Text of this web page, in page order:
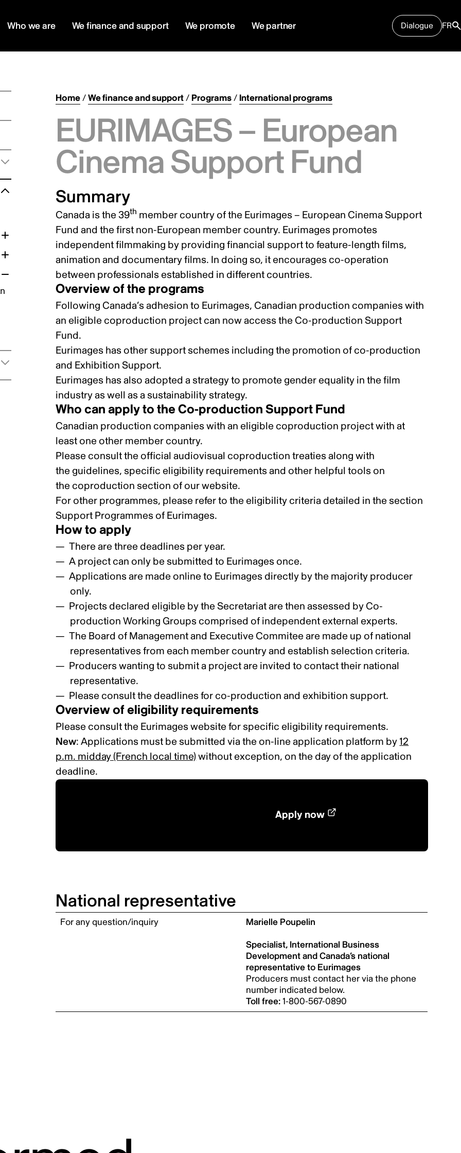
Who we are We finance and support We promote We partner Dialogue FR
Home/We finance and support/ Programs/ International programs
EURIMAGES – European
Cinema Support Fund
Summary
Canada is the 39th member country of the Eurimages – European Cinema Support
Fund and the first non-European member country. Eurimages promotes
independent filmmaking by providing financial support to feature-length films,
animation and documentary films. In doing so, it encourages co-operation
between professionals established in different countries.
Overview of the programs
Following Canada’s adhesion to Eurimages, Canadian production companies with
an eligible coproduction project can now access the Co-production Support
Fund.
Eurimages has other support schemes including the promotion of co-production
and Exhibition Support.
Eurimages has also adopted a strategy to promote gender equality in the film
industry as well as asustainability strategy.
Who can apply to the Co-production Support Fund
Canadian production companies with an eligible coproduction project with at
least one other member country.
Please consult the official audiovisual coproduction treatiesalong with
the guidelines, specific eligibility requirements and other helpful tools on
the coproduction section of our website.
For other programmes, please refer to the eligibility criteria detailed in the section
Support Programmes of Eurimages.
How to apply
There are three deadlines per year.
A project can only be submitted to Eurimages once.
Applications are made online to Eurimages directly by the majority producer
only.
Projects declared eligible by the Secretariat are then assessed by Co-
production Working Groups comprised of independent external experts.
The Board of Management and Executive Commitee are made up of national
representatives from each member country and establish selection criteria.
Producers wanting to submit a project are invited to contact their national
representative.
Please consult the deadlines for co-production and exhibition support.
Overview of eligibility requirements
Please consult the Eurimages websitefor specific eligibility requirements.
New: Applications must be submitted via the on-line application platform by12
p.m. midday (French local time)without exception, on the day of the application
deadline.
Apply now
National representative
For any question/inquiry
Marielle Poupelin
Specialist, International Business
Development and Canada’s national
representative to Eurimages
Producers must contact her via the phone
number indicated below.
Toll free:1-800-567-0890